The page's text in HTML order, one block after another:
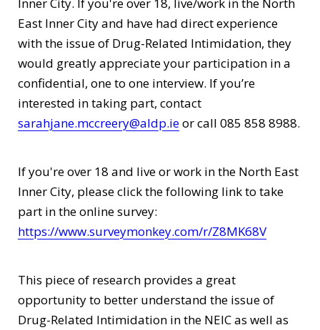
East Inner City and have had direct experience
with the issue of Drug-Related Intimidation, they
would greatly appreciate your participation in a
confidential, one to one interview. If you’re
interested in taking part, contact
sarahjane.mccreery@aldp.ieor call 085 858 8988.
If you're over 18 and live or work in the North East
Inner City, please click the following link to take
part in the online survey:
https://www.surveymonkey.com/r/Z8MK68V
This piece of research provides a great
opportunity to better understand the issue of
Drug-Related Intimidation in the NEIC as well as